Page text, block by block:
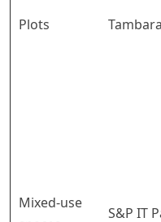
Plots
Mixed-use
S&P IT